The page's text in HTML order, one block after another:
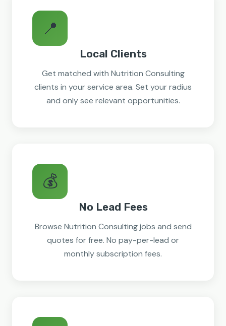
📍
Local Clients
Get matched with Nutrition Consulting
clients in your service area. Set your radius
and only see relevant opportunities.
💰
No Lead Fees
Browse Nutrition Consulting jobs and send
quotes for free. No pay-per-lead or
monthly subscription fees.